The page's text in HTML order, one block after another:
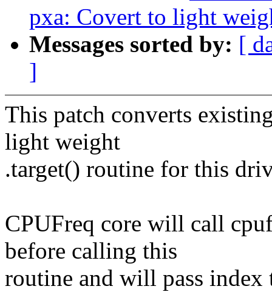
pxa: Covert to light
Messages sorted by: [
]
This patch converts
light weight
.target() routine for this
CPUFreq core will call
before calling this
routine and will pass index